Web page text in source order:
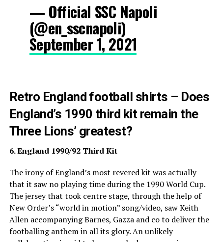
— Official SSC Napoli
(@en_sscnapoli)
September 1, 2021
Retro England football shirts – Does
England’s 1990 third kit remain the
Three Lions’ greatest?
6. England 1990/92 Third Kit
The irony of England’s most revered kit was actually
that it saw no playing time during the 1990 World Cup.
The jersey that took centre stage, through the help of
New Order’s “world in motion” song/video, saw Keith
Allen accompanying Barnes, Gazza and co to deliver the
footballing anthem in all its glory. An unlikely